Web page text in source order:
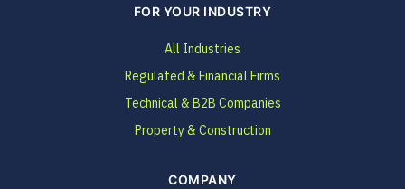
FOR YOUR INDUSTRY
All Industries
Regulated & Financial Firms
Technical & B2B Companies
Property & Construction
COMPANY